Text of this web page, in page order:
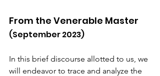
From the Venerable Master
(September 2023)
In this brief discourse allotted to us, we
will endeavor to trace and analyze the